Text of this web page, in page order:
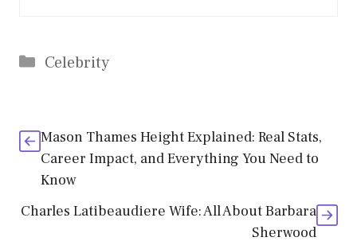
Categories
Celebrity
Mason Thames Height Explained: Real Stats,
Career Impact, and Everything You Need to
Know
Charles Latibeaudiere Wife: All About Barbara
Sherwood